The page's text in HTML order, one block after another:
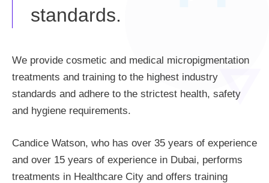
standards.
We provide cosmetic and medical micropigmentation
treatments and training to the highest industry
standards and adhere to the strictest health, safety
and hygiene requirements.
Candice Watson, who has over 35 years of experience
and over 15 years of experience in Dubai, performs
treatments in Healthcare City and offers training